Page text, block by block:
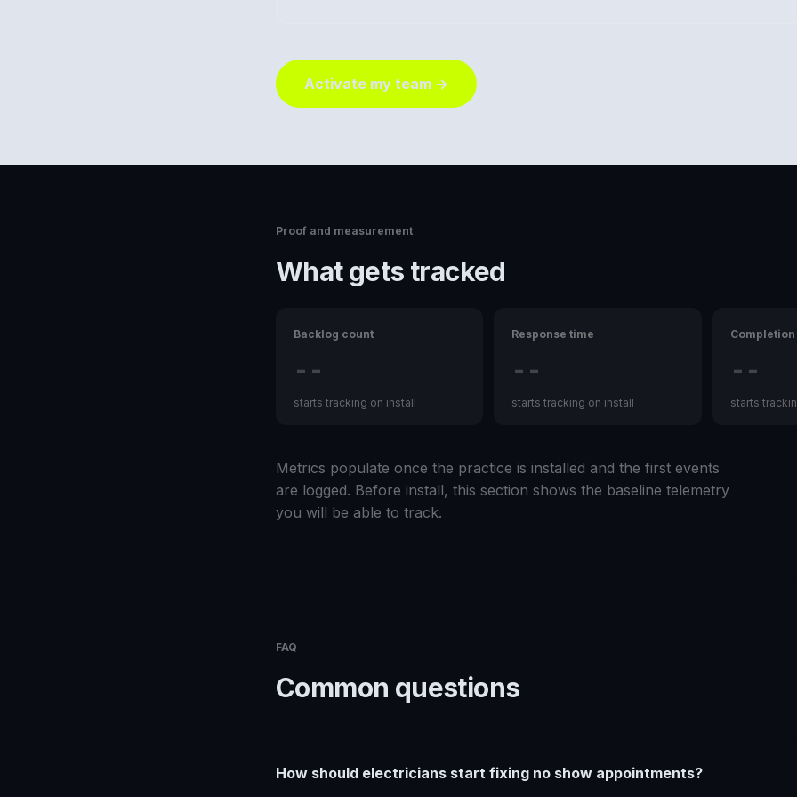
Activate my team →
Proof and measurement
What gets tracked
Backlog count
--
starts tracking on install
Response time
--
starts tracking on install
--
starts
Metrics populate once the practice is installed and the first events
are logged. Before install, this section shows the baseline telemetry
you will be able to track.
FAQ
Common questions
How should electricians start fixing no show appointments?